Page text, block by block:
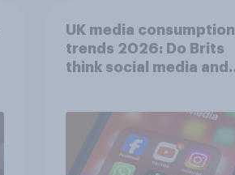
UK media consumption
trends 2026: Do Brits
think social media and